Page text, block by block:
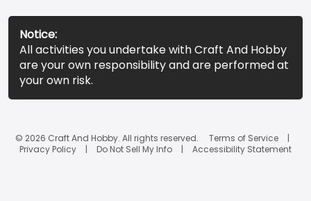
Notice:
All activities you undertake with Craft And Hobby
are your own responsibility and are performed at
your own risk.
© 2026 Craft And Hobby. All rights reserved.
Terms of Service
Privacy Policy
Do Not Sell My Info Accessibility Statement